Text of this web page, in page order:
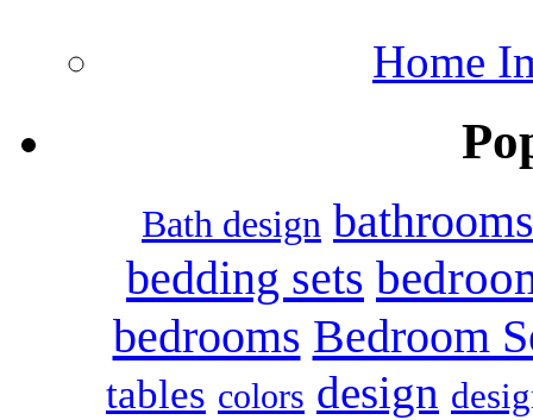
Home
Bath design bathrooms
bedding sets
bedrooms Bedroom
tables colors design